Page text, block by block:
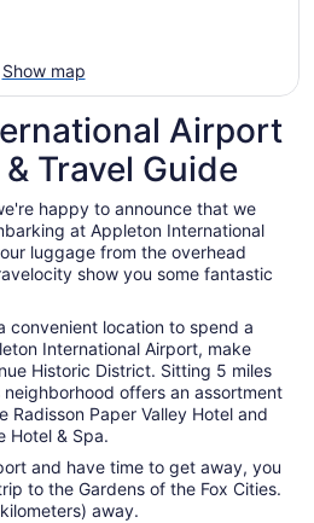
Show map
Airport
Travel Guide
happy to announce that we
at Appleton International
luggage from the overhead
show you some fantastic
convenient location to spend a
International Airport, make
Historic District. Sitting 5 miles
offers an assortment
Radisson Paper Valley Hotel and
Hotel & Spa.
and have time to get away, you
to the Gardens of the Fox Cities.
away.